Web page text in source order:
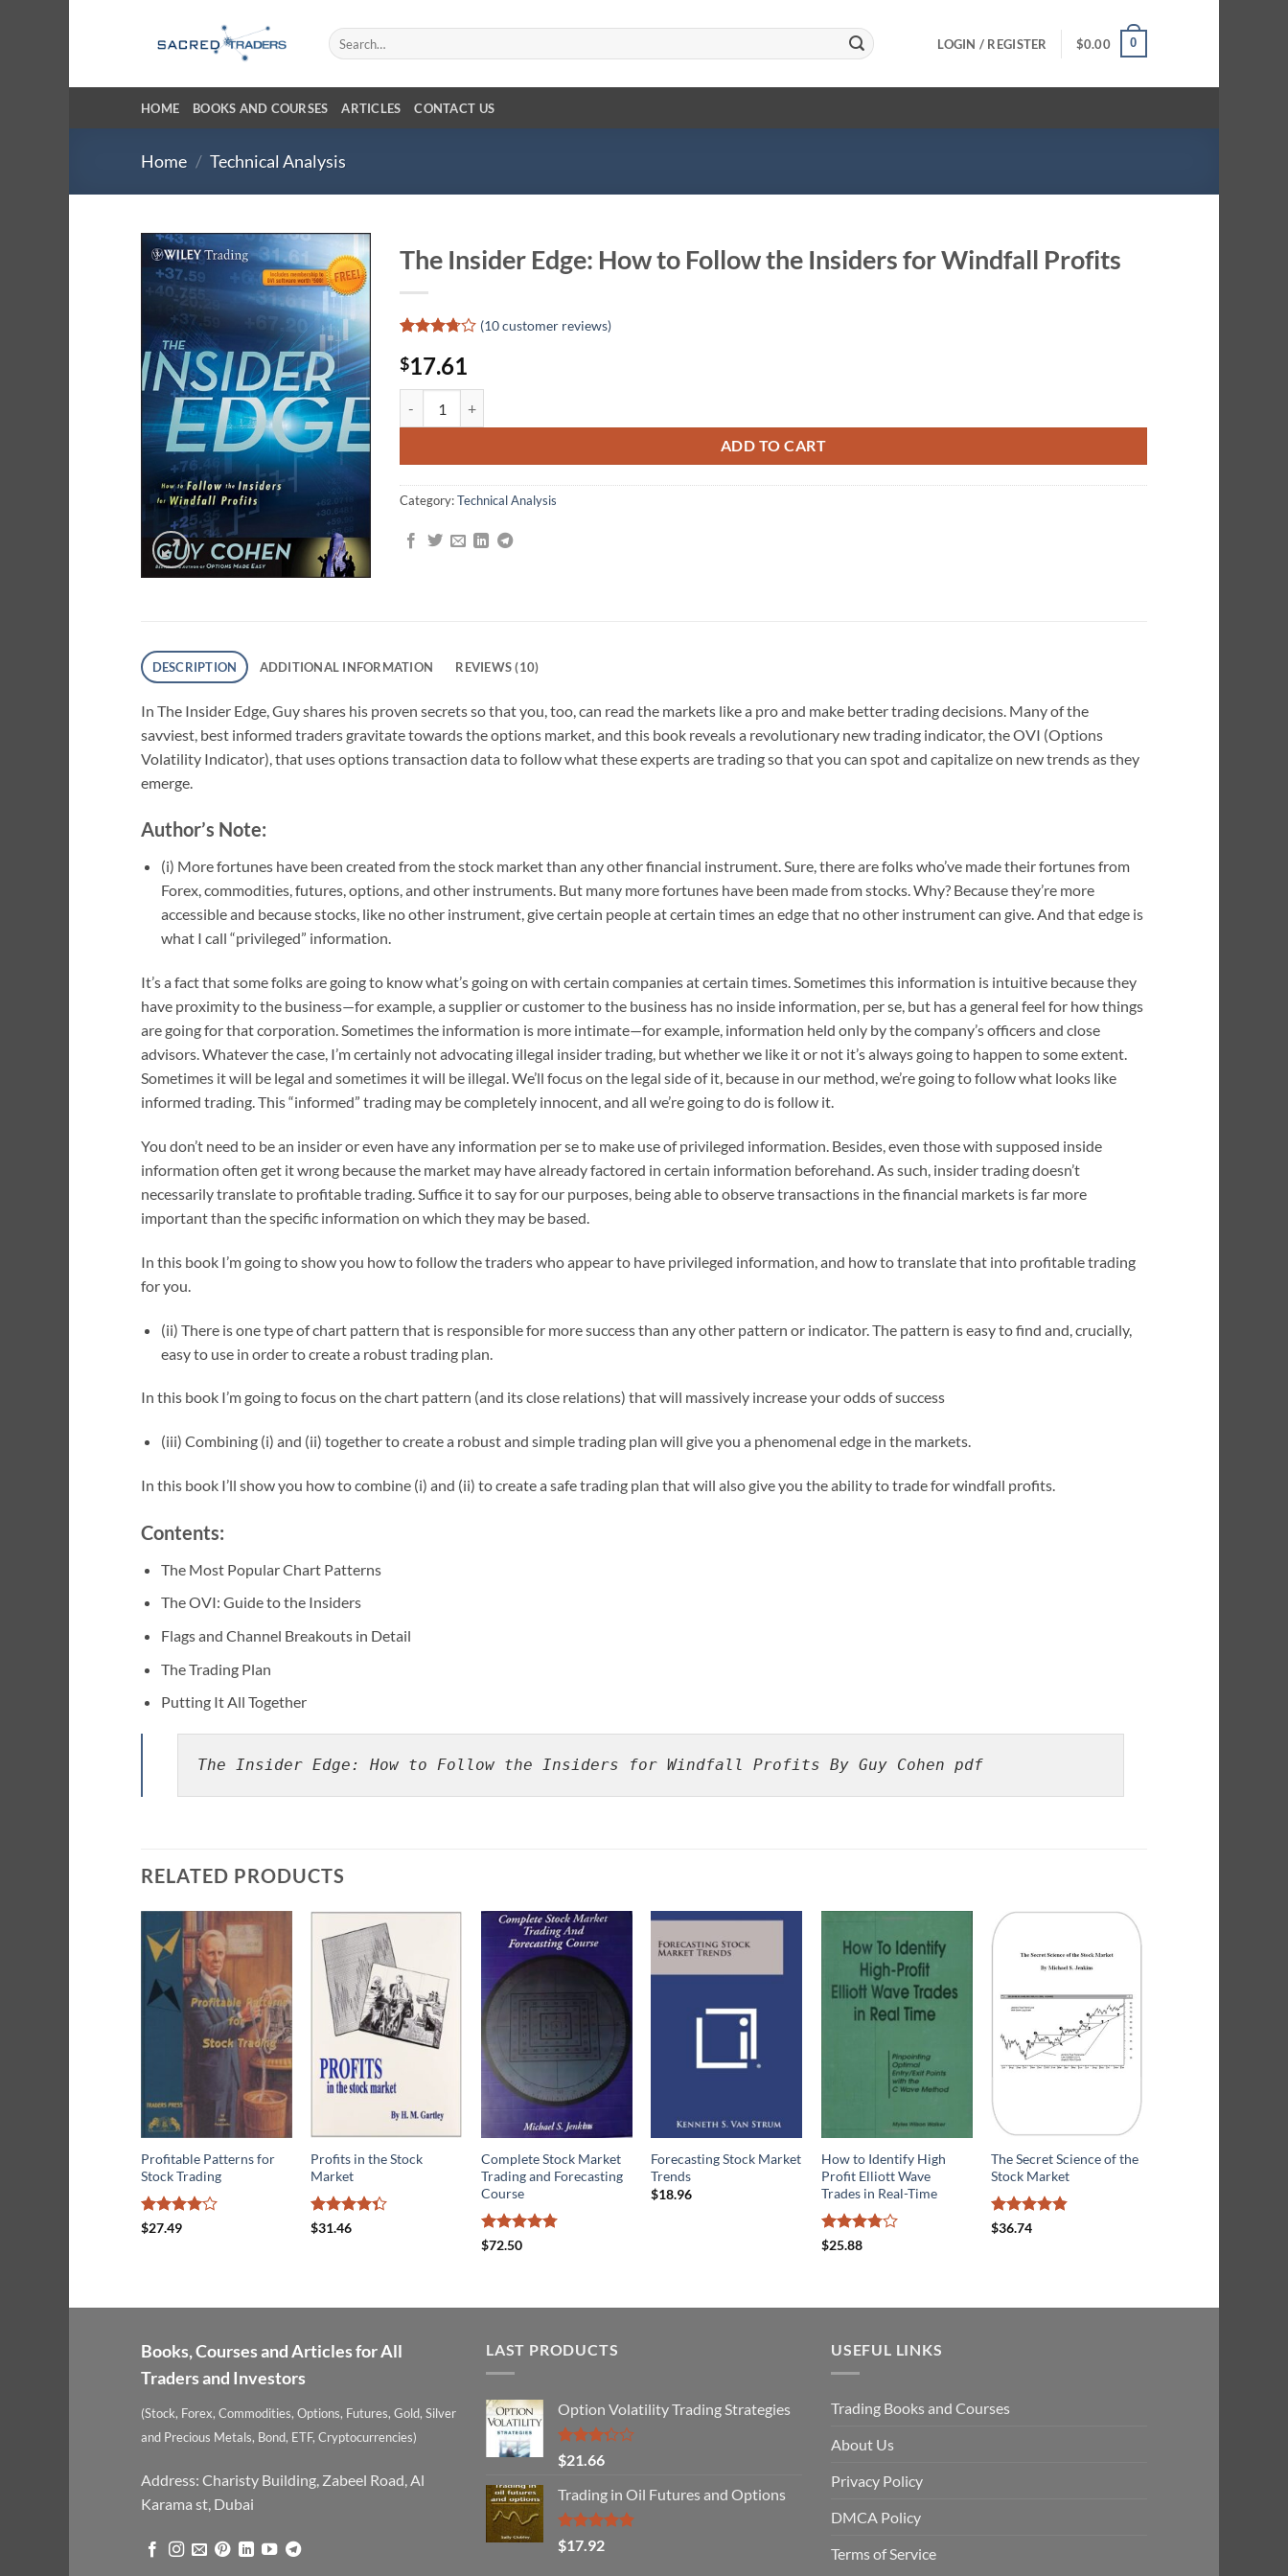
Search
for:
LOGIN / REGISTER $0.00 0
HOME BOOKS AND COURSES ARTICLES CONTACT US
Home / Technical Analysis
The Insider Edge: How to Follow the Insiders for Windfall Profits
3.7 out
of 5
based
on
customer
(10customer reviews)
$17.61
ADD TO CART
Category:Technical Analysis
DESCRIPTION ADDITIONAL INFORMATION REVIEWS (10)
In The Insider Edge , Guy shares his proven secrets so that you, too, can read the markets like a pro and make better trading decisions. Many of the
savviest, best informed traders gravitate towards the options market, and this book reveals a revolutionary new trading indicator, the OVI (Options
Volatility Indicator), that uses options transaction data to follow what these experts are trading so that you can spot and capitalize on new trends as they
emerge.
Author’s Note:
(i) More fortunes have been created from the stock market than any other financial instrument. Sure, there are folks who’ve made their fortunes from
Forex, commodities, futures, options, and other instruments. But many more fortunes have been made from stocks. Why? Because they’re more
accessible and because stocks, like no other instrument, give certain people at certain times an edge that no other instrument can give. And that edge is
what I call “privileged” information.
It’s a fact that some folks are going to know what’s going on with certain companies at certain times. Sometimes this information is intuitive because they
have proximity to the business—for example, a supplier or customer to the business has no inside information, per se, but has a general feel for how things
are going for that corporation. Sometimes the information is more intimate—for example, information held only by the company’s officers and close
advisors. Whatever the case, I’m certainly not advocating illegal insider trading, but whether we like it or not it’s always going to happen to some extent.
Sometimes it will be legal and sometimes it will be illegal. We’ll focus on the legal side of it, because in our method, we’re going to follow what looks like
informed trading. This “informed” trading may be completely innocent, and all we’re going to do is follow it.
You don’t need to be an insider or even have any information per se to make use of privileged information. Besides, even those with supposed inside
information often get it wrong because the market may have already factored in certain information beforehand. As such, insider trading doesn’t
necessarily translate to profitable trading. Suffice it to say for our purposes, being able to observe transactions in the financial markets is far more
important than the specific information on which they may be based.
In this book I’m going to show you how to follow the traders who appear to have privileged information, and how to translate that into profitable trading
for you.
(ii) There is one type of chart pattern that is responsible for more success than any other pattern or indicator. The pattern is easy to find and, crucially,
easy to use in order to create a robust trading plan.
In this book I’m going to focus on the chart pattern (and its close relations) that will massively increase your odds of success
(iii) Combining (i) and (ii) together to create a robust and simple trading plan will give you a phenomenal edge in the markets.
In this book I’ll show you how to combine (i) and (ii) to create a safe trading plan that will also give you the ability to trade for windfall profits.
Contents:
The Most Popular Chart Patterns
The OVI: Guide to the Insiders
Flags and Channel Breakouts in Detail
The Trading Plan
Putting It All Together
The Insider Edge: How to Follow the Insiders for Windfall Profits By Guy Cohen pdf
RELATED PRODUCTS
Profitable Patterns for
Stock Trading
Rated
$27.49
Profits in the Stock
Market
Rated
$31.46
Complete Stock Market
Trading and Forecasting
Course
Rated
$72.50
Forecasting Stock Market
Trends
$18.96
How to Identify High
Profit Elliott Wave
Trades in Real-Time
Rated
$25.88
The Secret Science of the
Stock Market
Rated
$36.74
Books, Courses and Articles for All
Traders and Investors
(Stock, Forex, Commodities, Options, Futures, Gold, Silver
and Precious Metals, Bond, ETF, Cryptocurrencies)
Address: Charisty Building, Zabeel Road, Al
Karama st, Dubai
LAST PRODUCTS
Option Volatility Trading Strategies
Rated
3.29
out of
5
$21.66
Trading in Oil Futures and Options
Rated5.00
out of 5
$17.92
USEFUL LINKS
Trading Books and Courses
About Us
Privacy Policy
DMCA Policy
Terms of Service